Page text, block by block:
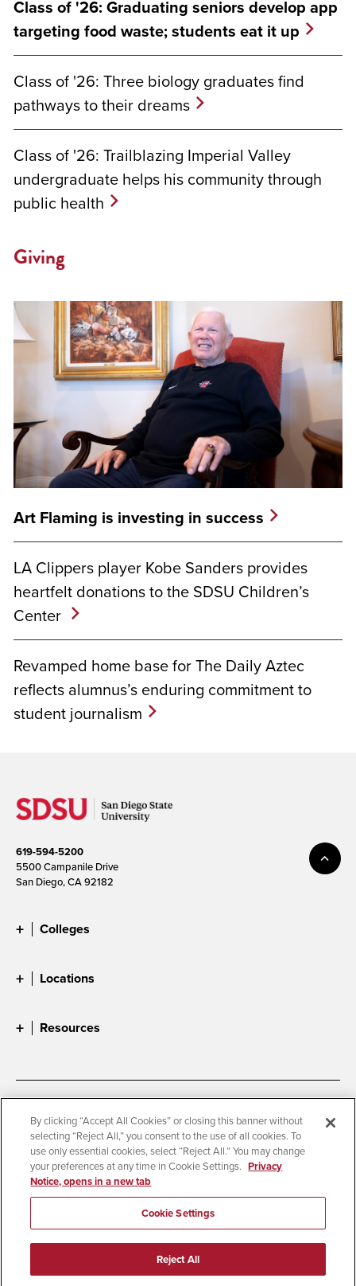
Class of '26: Graduating seniors develop app
targeting food waste; students eat it up
Class of '26: Three biology graduates find
pathways to their dreams
Class of '26: Trailblazing Imperial Valley
undergraduate helps his community through
public health
Giving
Art Flaming is investing in success
LA Clippers player Kobe Sanders provides
heartfelt donations to the SDSU Children’s
Center
Revamped home base for The Daily Aztec
reflects alumnus’s enduring commitment to
student journalism
619-594-5200
5500 Campanile Drive
San Diego, CA 92182
Colleges
Locations
Resources
Accessibility
Document Readers
Digital Privacy Statement
Cookie Settings
Campus Safety Reports
Institutional Disclosures
Student Parent Resource
Affirming Equal Opportunity
© 2026 San Diego State University
All Rights Reserved
By clicking “Accept All Cookies” or closing this banner without
selecting “Reject All,” you consent to the use of all cookies. To
use only essential cookies, select “Reject All.” You may change
your preferences at any time in Cookie Settings. Privacy
Notice, opens in a new tab
Cookie Settings
Reject All